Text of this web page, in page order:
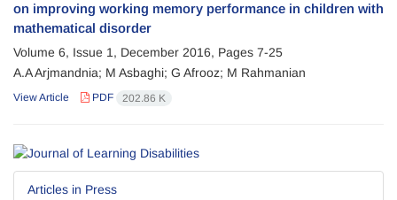
on improving working memory performance in children with
mathematical disorder
Volume 6, Issue 1, December 2016, Pages 7-25
A.A Arjmandnia; M Asbaghi; G Afrooz; M Rahmanian
View Article PDF 202.86 K
Articles in Press